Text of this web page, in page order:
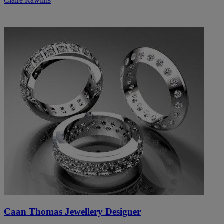
Caan Thomas Jewellery Designer